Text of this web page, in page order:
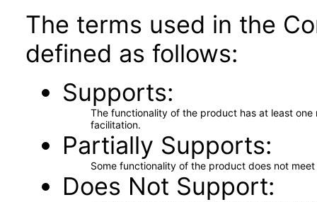
The terms used in the
defined as follows:
Supports
The functionality of the product has at least
facilitation.
Partially Supports
Some functionality of the product does not
Does Not Support